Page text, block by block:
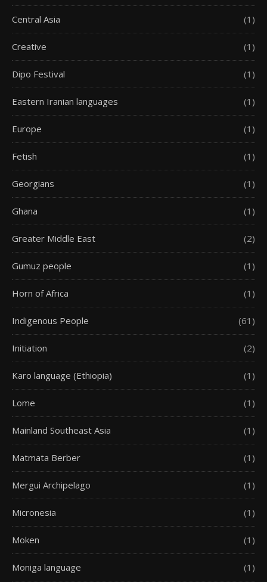
Central Asia (1)
Creative (1)
Dipo Festival (1)
Eastern Iranian languages (1)
Europe (1)
Fetish (1)
Georgians (1)
Ghana (1)
Greater Middle East (2)
Gumuz people (1)
Horn of Africa (1)
Indigenous People (61)
Initiation (2)
Karo language (Ethiopia) (1)
Lome (1)
Mainland Southeast Asia (1)
Matmata Berber (1)
Mergui Archipelago (1)
Micronesia (1)
Moken (1)
Moniga language (1)